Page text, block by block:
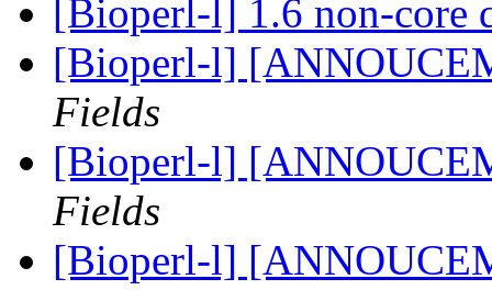
[Bioperl-l] 1.6 non-core
[Bioperl-l]
Fields
[Bioperl-l]
Fields
[Bioperl-l]